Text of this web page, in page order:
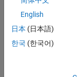
0
2
L
03/21
10/21
05/22
12/22
07/23
02/24
09/24
04/25
11/25
06/26
11/21
07/22
03/23
11/23
07/24
03/25
07/26
12/21
09/22
06/23
03/24
12/24
09/25
English
日本 (日本語)
한국 (한국어)